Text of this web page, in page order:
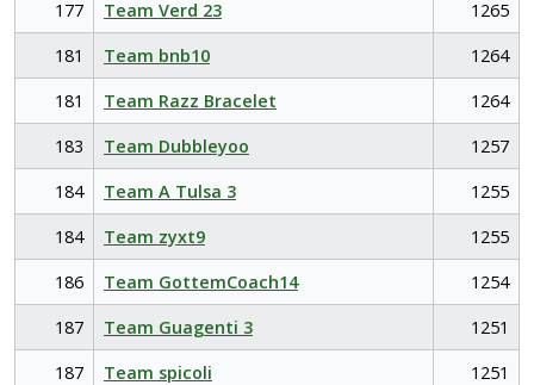
177 Team Verd 23
1265
181
Team bnb10
1264
181
Team Razz Bracelet
1264
183
Team Dubbleyoo
1257
184
Team A Tulsa 3
1255
184
Team zyxt9
1255
186
Team GottemCoach14
1254
187
Team Guagenti 3
1251
187
Team spicoli
1251